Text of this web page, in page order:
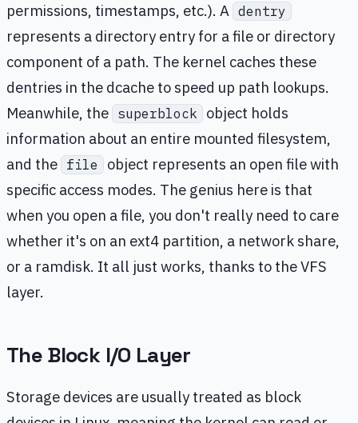
permissions, timestamps, etc.). A dentry
represents a directory entry for a file or directory
component of a path. The kernel caches these
dentries in the dcache to speed up path lookups.
Meanwhile, the superblock
object holds
information about an entire mounted filesystem,
and the file
object represents an open file with
specific access modes. The genius here is that
when you open a file, you don't really need to care
whether it's on an ext4 partition, a network share,
or a ramdisk. It all just works, thanks to the VFS
layer.
The Block I/O Layer
Storage devices are usually treated as block